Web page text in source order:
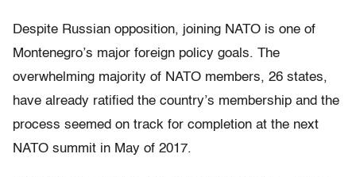
Despite Russian opposition, joining NATO is one of
Montenegro’s major foreign policy goals. The
overwhelming majority of NATO members, 26 states,
have already ratified the country’s membership and the
process seemed on track for completion at the next
NATO summit in May of 2017.